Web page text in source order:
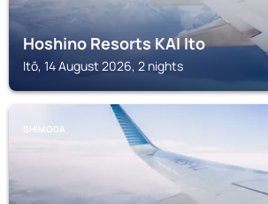
Hoshino Resorts KAI Ito
Itō, 14 August 2026, 2 nights
SHIMODA